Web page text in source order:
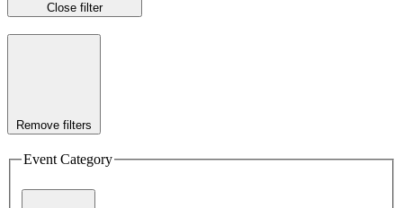
Close filter
Remove filters
Event Category